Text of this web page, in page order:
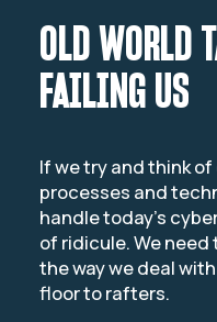
OLD WORLD
FAILING US
If we try and think
processes and
handle today’s
of ridicule. We
the way we deal
floor to rafters.